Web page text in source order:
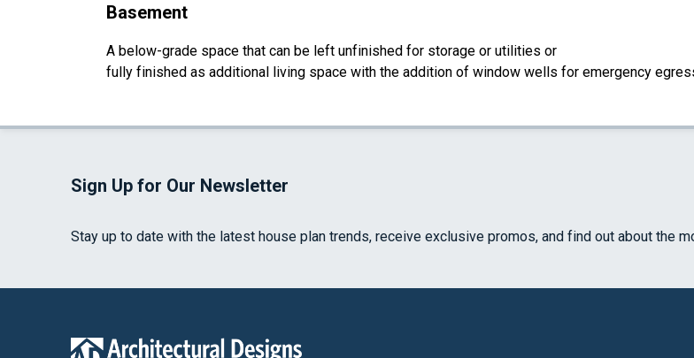
Basement
A below-grade space that can be left unfinished for storage or utilities or
fully finished as additional living space with the addition of window wells for emergency
Sign Up for Our Newsletter
Stay up to date with the latest house plan trends, receive exclusive promos, and find out about the